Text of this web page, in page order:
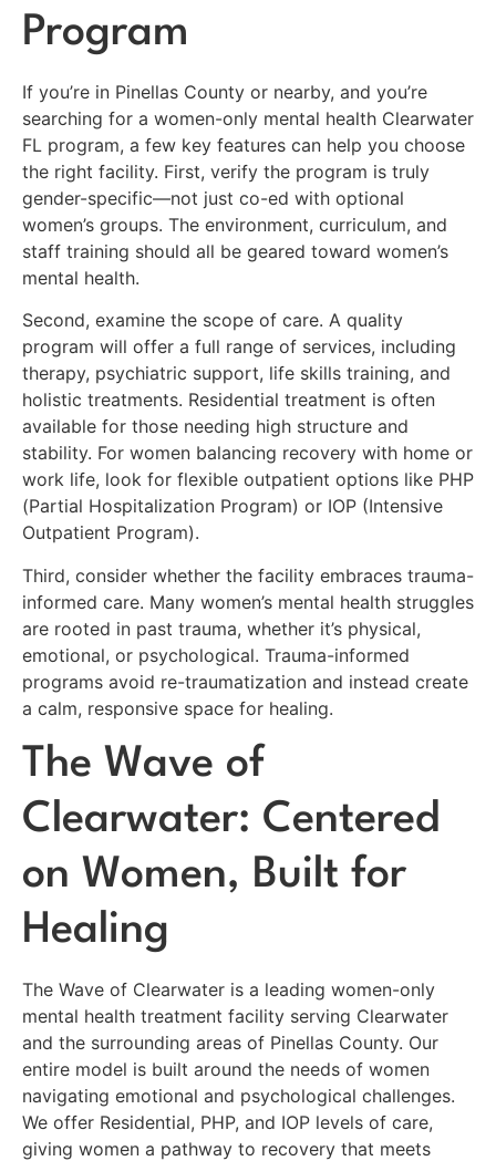
Program
If you’re in Pinellas County or nearby, and you’re
searching for a women-only mental health Clearwater
FL program, a few key features can help you choose
the right facility. First, verify the program is truly
gender-specific—not just co-ed with optional
women’s groups. The environment, curriculum, and
staff training should all be geared toward women’s
mental health.
Second, examine the scope of care. A quality
program will offer a full range of services, including
therapy, psychiatric support, life skills training, and
holistic treatments. Residential treatment is often
available for those needing high structure and
stability. For women balancing recovery with home or
work life, look for flexible outpatient options like PHP
(Partial Hospitalization Program) or IOP (Intensive
Outpatient Program).
Third, consider whether the facility embraces trauma-
informed care. Many women’s mental health struggles
are rooted in past trauma, whether it’s physical,
emotional, or psychological. Trauma-informed
programs avoid re-traumatization and instead create
a calm, responsive space for healing.
The Wave of
Clearwater: Centered
on Women, Built for
Healing
The Wave of Clearwater is a leading women-only
mental health treatment facility serving Clearwater
and the surrounding areas of Pinellas County. Our
entire model is built around the needs of women
navigating emotional and psychological challenges.
We offer Residential, PHP, and IOP levels of care,
giving women a pathway to recovery that meets